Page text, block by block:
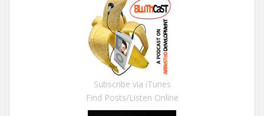
Subscribe via iTunes
Find Posts/Listen Online